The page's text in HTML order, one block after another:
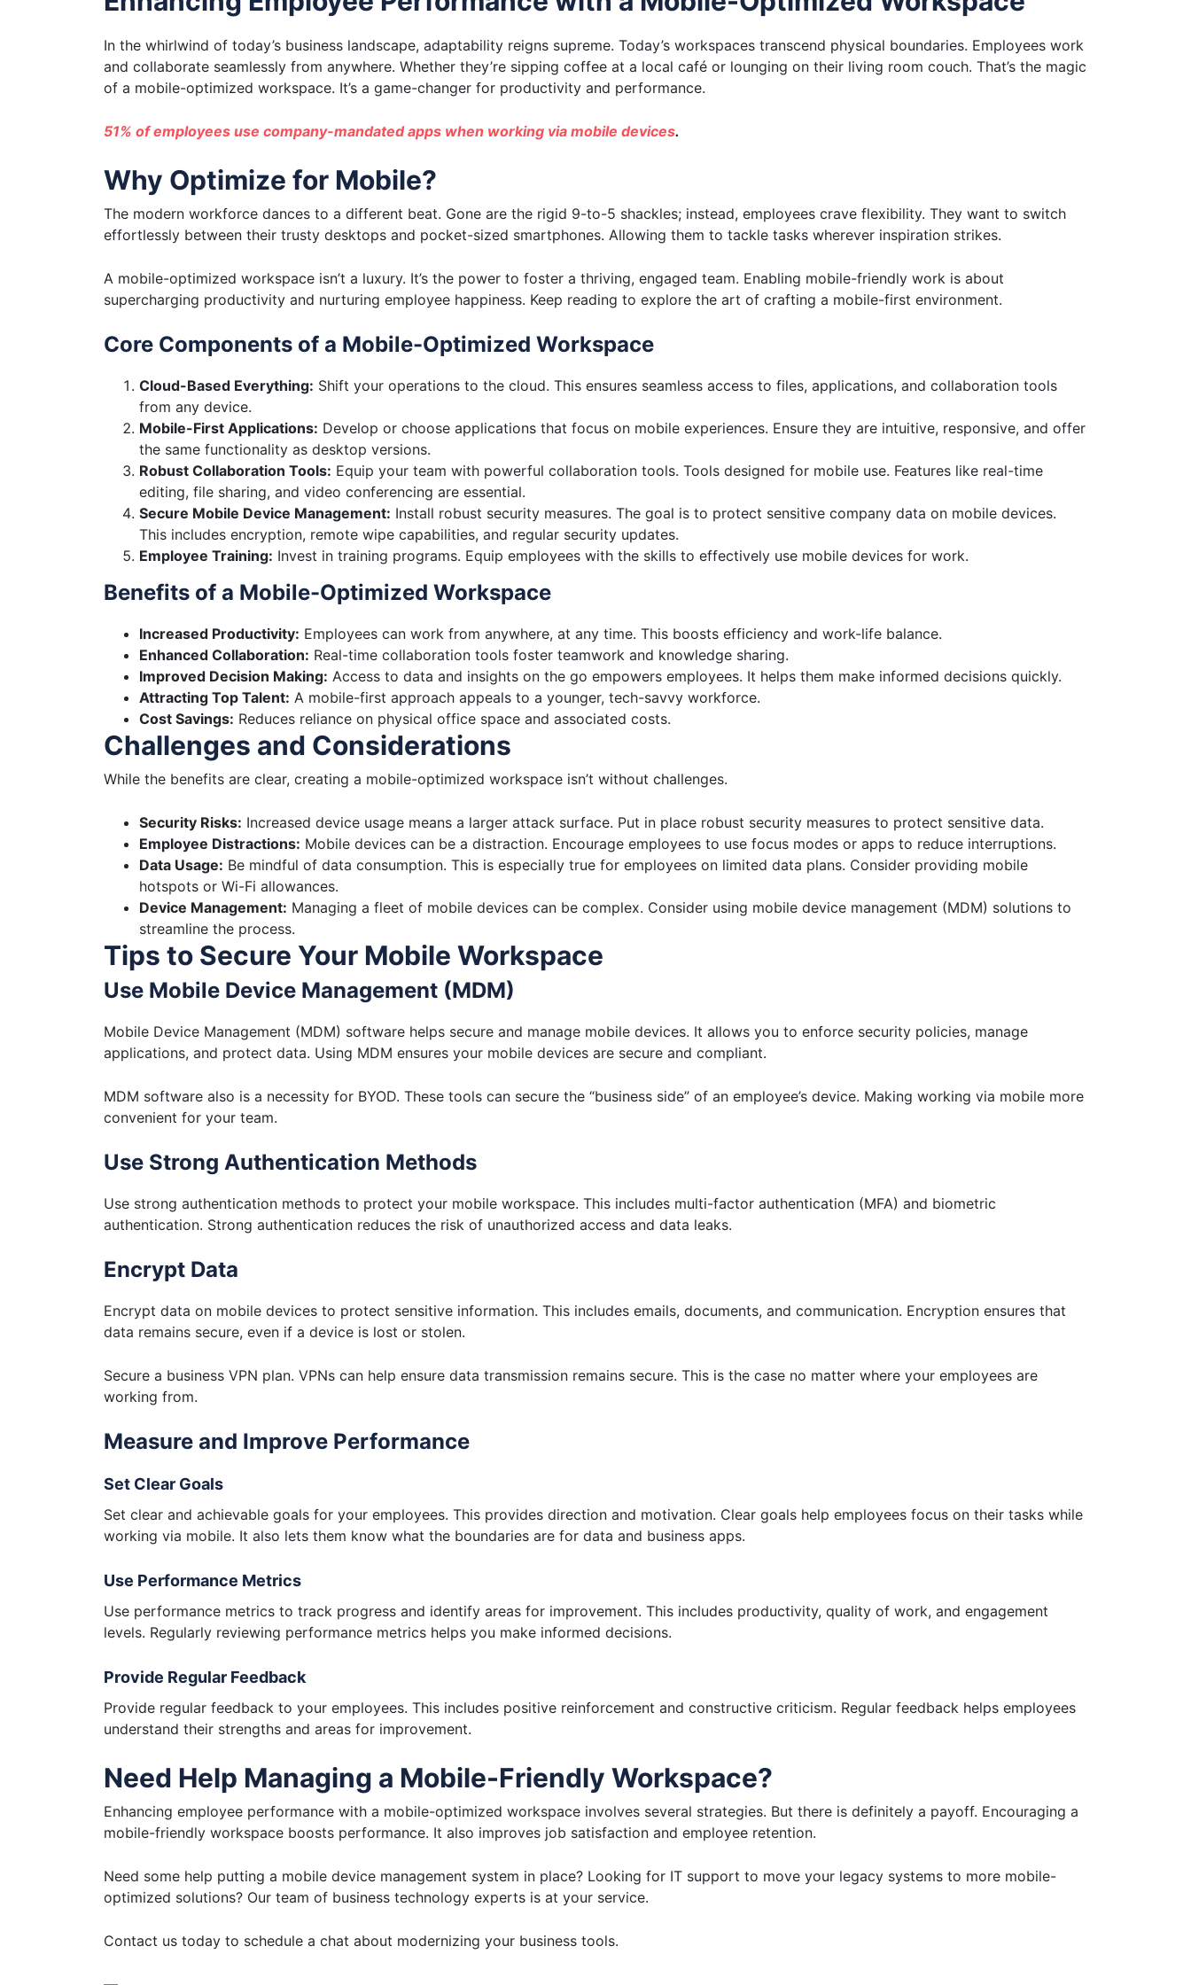
In the whirlwind of today’s business landscape, adaptability reigns supreme. Today’s workspaces transcend physical boundaries. Employees work
and collaborate seamlessly from anywhere. Whether they’re sipping coffee at a local café or lounging on their living room couch. That’s the magic
of a mobile-optimized workspace. It’s a game-changer for productivity and performance.
51% of employees use company-mandated apps when working via mobile devices.
Why Optimize for Mobile?
The modern workforce dances to a different beat. Gone are the rigid 9-to-5 shackles; instead, employees crave flexibility. They want to switch
effortlessly between their trusty desktops and pocket-sized smartphones. Allowing them to tackle tasks wherever inspiration strikes.
A mobile-optimized workspace isn’t a luxury. It’s the power to foster a thriving, engaged team. Enabling mobile-friendly work is about
supercharging productivity and nurturing employee happiness. Keep reading to explore the art of crafting a mobile-first environment.
Core Components of a Mobile-Optimized Workspace
Cloud-Based Everything: Shift your operations to the cloud. This ensures seamless access to files, applications, and collaboration tools
from any device.
Mobile-First Applications: Develop or choose applications that focus on mobile experiences. Ensure they are intuitive, responsive, and offer
the same functionality as desktop versions.
Robust Collaboration Tools: Equip your team with powerful collaboration tools. Tools designed for mobile use. Features like real-time
editing, file sharing, and video conferencing are essential.
Secure Mobile Device Management: Install robust security measures. The goal is to protect sensitive company data on mobile devices.
This includes encryption, remote wipe capabilities, and regular security updates.
Employee Training: Invest in training programs. Equip employees with the skills to effectively use mobile devices for work.
Benefits of a Mobile-Optimized Workspace
Increased Productivity: Employees can work from anywhere, at any time. This boosts efficiency and work-life balance.
Enhanced Collaboration: Real-time collaboration tools foster teamwork and knowledge sharing.
Improved Decision Making: Access to data and insights on the go empowers employees. It helps them make informed decisions quickly.
Attracting Top Talent: A mobile-first approach appeals to a younger, tech-savvy workforce.
Cost Savings: Reduces reliance on physical office space and associated costs.
Challenges and Considerations
While the benefits are clear, creating a mobile-optimized workspace isn’t without challenges.
Security Risks: Increased device usage means a larger attack surface. Put in place robust security measures to protect sensitive data.
Employee Distractions: Mobile devices can be a distraction. Encourage employees to use focus modes or apps to reduce interruptions.
Data Usage: Be mindful of data consumption. This is especially true for employees on limited data plans. Consider providing mobile
hotspots or Wi-Fi allowances.
Device Management: Managing a fleet of mobile devices can be complex. Consider using mobile device management (MDM) solutions to
streamline the process.
Tips to Secure Your Mobile Workspace
Use Mobile Device Management (MDM)
Mobile Device Management (MDM) software helps secure and manage mobile devices. It allows you to enforce security policies, manage
applications, and protect data. Using MDM ensures your mobile devices are secure and compliant.
MDM software also is a necessity for BYOD. These tools can secure the “business side” of an employee’s device. Making working via mobile more
convenient for your team.
Use Strong Authentication Methods
Use strong authentication methods to protect your mobile workspace. This includes multi-factor authentication (MFA) and biometric
authentication. Strong authentication reduces the risk of unauthorized access and data leaks.
Encrypt Data
Encrypt data on mobile devices to protect sensitive information. This includes emails, documents, and communication. Encryption ensures that
data remains secure, even if a device is lost or stolen.
Secure a business VPN plan. VPNs can help ensure data transmission remains secure. This is the case no matter where your employees are
working from.
Measure and Improve Performance
Set Clear Goals
Set clear and achievable goals for your employees. This provides direction and motivation. Clear goals help employees focus on their tasks while
working via mobile. It also lets them know what the boundaries are for data and business apps.
Use Performance Metrics
Use performance metrics to track progress and identify areas for improvement. This includes productivity, quality of work, and engagement
levels. Regularly reviewing performance metrics helps you make informed decisions.
Provide Regular Feedback
Provide regular feedback to your employees. This includes positive reinforcement and constructive criticism. Regular feedback helps employees
understand their strengths and areas for improvement.
Need Help Managing a Mobile-Friendly Workspace?
Enhancing employee performance with a mobile-optimized workspace involves several strategies. But there is definitely a payoff. Encouraging a
mobile-friendly workspace boosts performance. It also improves job satisfaction and employee retention.
Need some help putting a mobile device management system in place? Looking for IT support to move your legacy systems to more mobile-
optimized solutions? Our team of business technology experts is at your service.
Contact us today to schedule a chat about modernizing your business tools.